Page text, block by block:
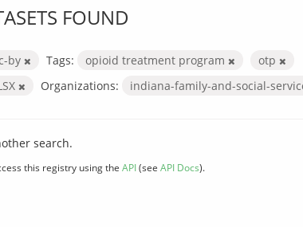
FOUND
by Tags: opioid treatment program
otp
Organizations: indiana-family-and-social-
search.
this registry using the API(see API Docs).